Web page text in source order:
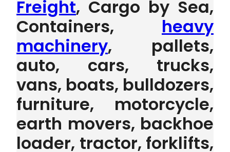
Freight, Cargo by Sea,
Containers, heavy
machinery, pallets,
auto, cars, trucks,
vans, boats, bulldozers,
furniture, motorcycle,
earth movers, backhoe
loader, tractor, forklifts,